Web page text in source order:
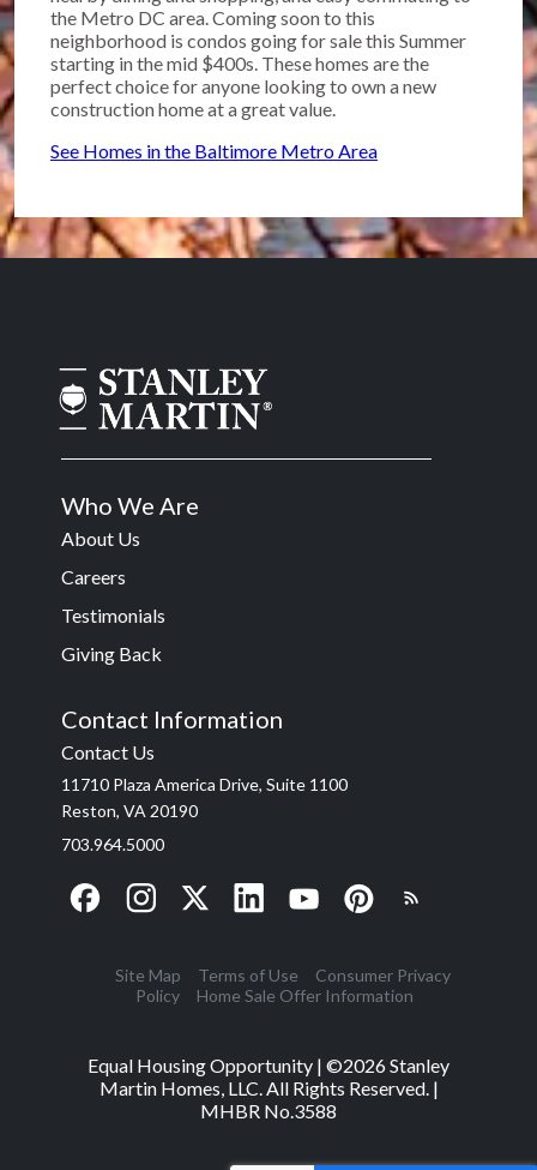
the Metro DC area. Coming soon to this
neighborhood is condos going for sale this Summer
starting in the mid $400s. These homes are the
perfect choice for anyone looking to own a new
construction home at a great value.
See Homes in the Baltimore Metro Area
Who We Are
About Us
Careers
Testimonials
Giving Back
Contact Information
Contact Us
11710 Plaza America Drive, Suite 1100
Reston, VA 20190
703.964.5000
Site Map Terms of Use
Consumer Privacy
Policy
Home Sale Offer Information
Equal Housing Opportunity | ©2026Stanley
Martin Homes, LLC. All Rights Reserved. |
MHBR No.3588